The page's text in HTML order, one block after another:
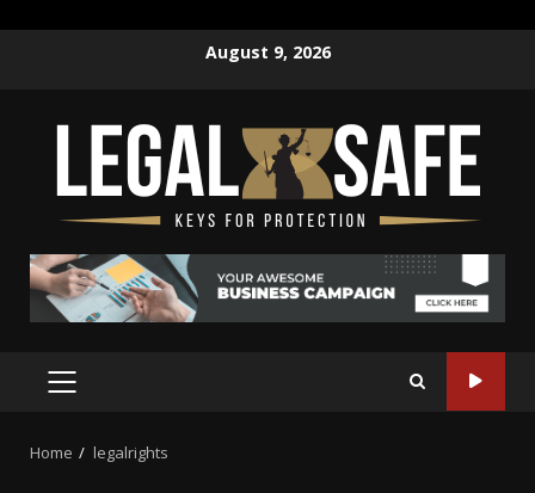
August 9, 2026
PRIMARY
Home legalrights